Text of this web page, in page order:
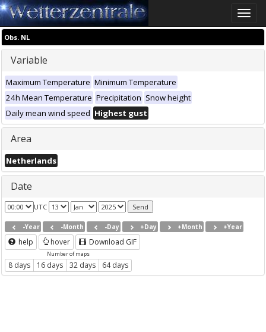
Toggle
Obs. NL
Variable
Maximum Temperature Minimum Temperature
24h Mean Temperature Precipitation Snow height
Daily mean wind speed Highest gust
Area
Netherlands
Date
UTC
-Year -Month -Day +Day +Month +Year
help hover Download GIF
Number of maps
8 days 16 days 32 days 64 days